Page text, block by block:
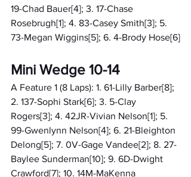
19-Chad Bauer[4]; 3. 17-Chase
Rosebrugh[1]; 4. 83-Casey Smith[3]; 5.
73-Megan Wiggins[5]; 6. 4-Brody Hose[6]
Mini Wedge 10-14
A Feature 1 (8 Laps): 1. 61-Lilly Barber[8];
2. 137-Sophi Stark[6]; 3. 5-Clay
Rogers[3]; 4. 42JR-Vivian Nelson[1]; 5.
99-Gwenlynn Nelson[4]; 6. 21-Bleighton
Delong[5]; 7. 0V-Gage Vandee[2]; 8. 27-
Baylee Sunderman[10]; 9. 6D-Dwight
Crawford[7]; 10. 14M-MaKenna